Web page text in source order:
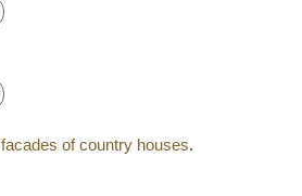
facades of country houses.